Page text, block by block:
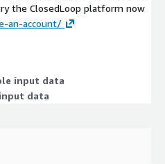
the ClosedLoop platform now
an-account/
input data
data